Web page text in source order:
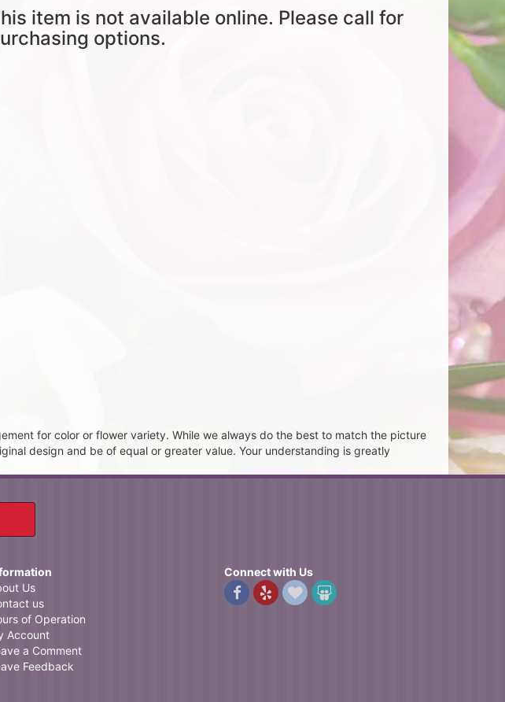
item is not available online. Please call for
options.
for color or flower variety. While we always do the best to match the picture
design and be of equal or greater value. Your understanding is greatly
Us
us
of Operation
Account
a Comment
Feedback
Connect with Us